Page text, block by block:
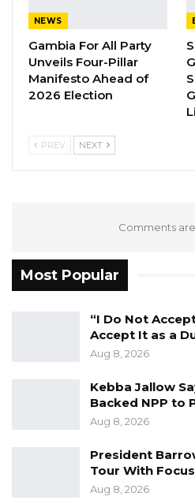
appearance including
civil society organizations.
Among Gambian civil
sent their concerns to
Gambia Center for
Violations.
NEWS
Gambia For All Party
Unveils Four-Pillar
Manifesto Ahead of
2026 Election
PREV NEXT
Comments
Most Popular
“I Do Not
Accept It as a
Aug 8, 2026
Kebba Jallow
Backed NPP to
Aug 8, 2026
President
Tour With
Aug 8, 2026